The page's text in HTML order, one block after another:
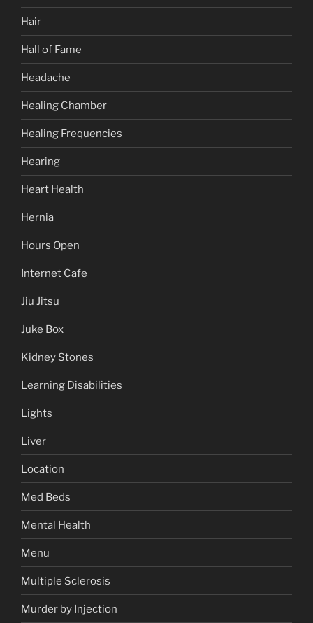
Hair
Hall of Fame
Headache
Healing Chamber
Healing Frequencies
Hearing
Heart Health
Hernia
Hours Open
Internet Cafe
Jiu Jitsu
Juke Box
Kidney Stones
Learning Disabilities
Lights
Liver
Location
Med Beds
Mental Health
Menu
Multiple Sclerosis
Murder by Injection